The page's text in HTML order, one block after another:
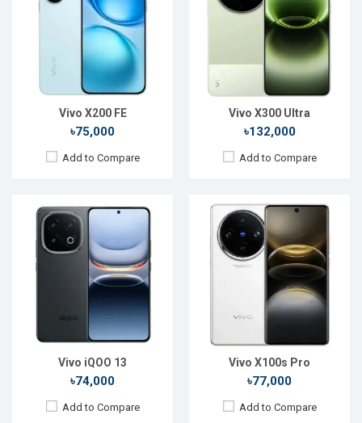
Vivo X200 FE
৳75,000
Add to Compare
Vivo X300 Ultra
৳132,000
Add to Compare
Vivo iQOO 13
৳74,000
Add to Compare
Display:
6.82'' 1440 x 3168p
50+50+50 MP
32 MP
256 GB
Battery:
Li-Po 6150 mAh
View Details →
Vivo X100s Pro
৳77,000
Add to Compare
Display:6.78'' 1260 x 2800p
50+50+50 MP
32 MP
Battery:
Li-Ion 5400 mAh
View Details →
Released: Not announced
OS: Android 16
Display:
6.77'' 1080 x 2392p
Rear Camera:
200+12 MP
50 MP
128GB
Battery:Li-Ion 6500 mAh
View Details →
Released:
Not announced yet
Android 16
Display:6.83'' 1260 x 2800p
200+8 MP
50 MP
Battery:
Li-Ion 7000 mAh
View Details →